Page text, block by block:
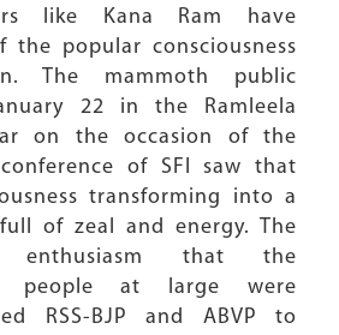
like Kana Ram have
the popular consciousness
The mammoth public
22 in the Ramleela
on the occasion of the
of SFI saw that
transforming into a
of zeal and energy. The
enthusiasm that the
people at large were
RSS-BJP and ABVP to